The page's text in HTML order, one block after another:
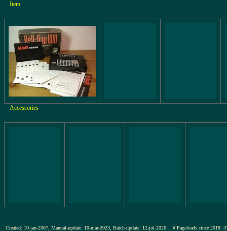
Item
Accessories
Created: 10-jan-2007, Manual-update: 10-mar-2023, Batch-update: 12-jul-2026 # Pageloads since